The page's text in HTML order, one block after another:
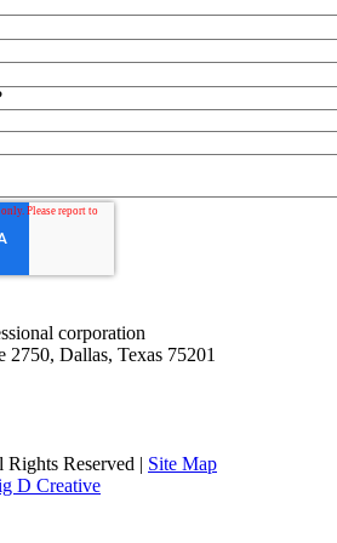
2750, Dallas, Texas 75201
Reserved | Site Map
D Creative